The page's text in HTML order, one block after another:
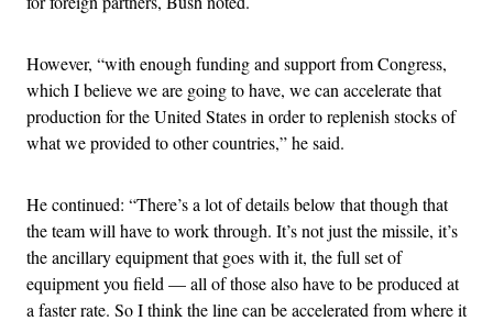
However, “with enough funding and support from Congress,
which I believe we are going to have, we can accelerate that
production for the United States in order to replenish stocks of
what we provided to other countries,” he said.
He continued: “There’s a lot of details below that though that
the team will have to work through. It’s not just the missile, it’s
the ancillary equipment that goes with it, the full set of
equipment you field — all of those also have to be produced at
a faster rate. So I think the line can be accelerated from where it